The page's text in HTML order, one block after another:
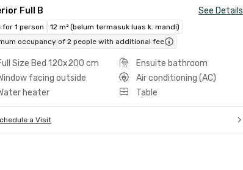
Full B See Details
for 1 person
12 m² (belum termasuk luas k. mandi)
occupancy of 2 people with additional fee
Size Bed 120x200 cm
Ensuite bathroom
facing outside
Air conditioning (AC)
heater
Table
a Visit